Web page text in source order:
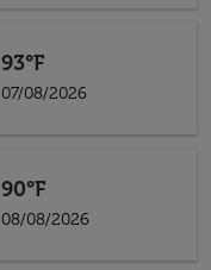
93°F
07/08/2026
90°F
08/08/2026